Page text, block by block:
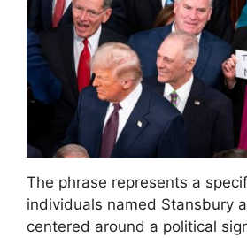
The phrase represents a
individuals named Stansbury
centered around a political